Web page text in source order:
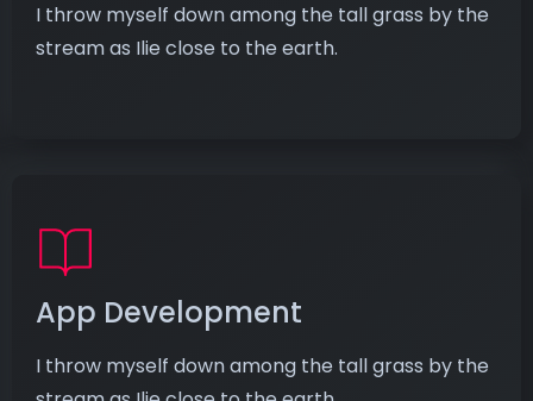
I throw myself down among the tall grass by the
stream as Ilie close to the earth.
App Development
I throw myself down among the tall grass by the